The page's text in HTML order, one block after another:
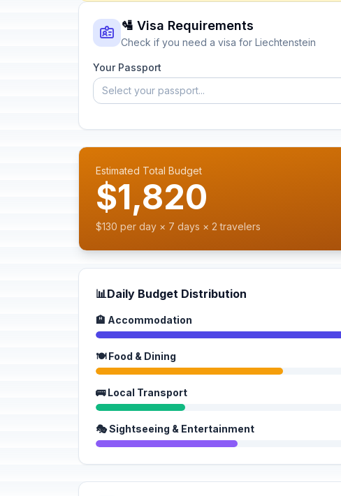
🛂 Visa Requirements
Check if you need a visa for Liechtenstein
Your Passport
Select your passport...
Estimated Total Budget
$1,820
$130 per day × 7 days × 2 travelers
📊Daily Budget Distribution
🏨 Accommodation
🍽️ Food & Dining
🚌 Local Transport
🎭 Sightseeing & Entertainment